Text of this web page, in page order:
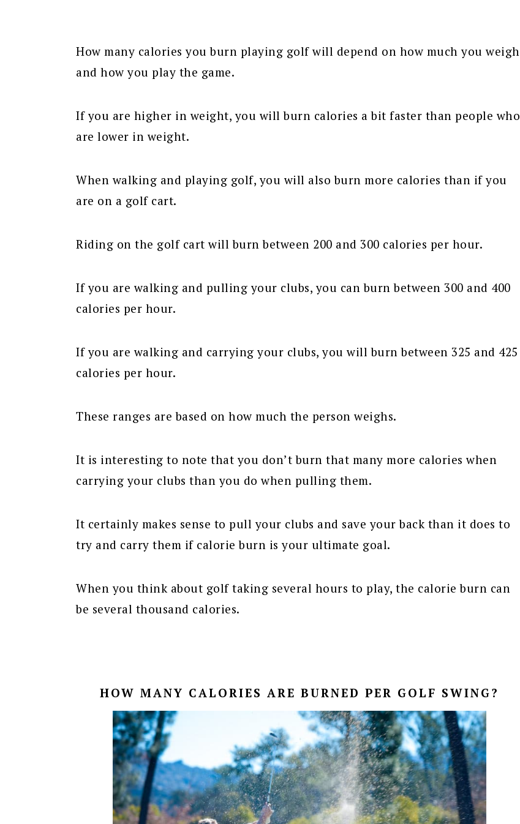
How many calories you burn playing golf will depend on how much you weigh
and how you play the game.
If you are higher in weight, you will burn calories a bit faster than people who
are lower in weight.
When walking and playing golf, you will also burn more calories than if you
are on a golf cart.
Riding on the golf cart will burn between 200 and 300 calories per hour.
If you are walking and pulling your clubs, you can burn between 300 and 400
calories per hour.
If you are walking and carrying your clubs, you will burn between 325 and 425
calories per hour.
These ranges are based on how much the person weighs.
It is interesting to note that you don’t burn that many more calories when
carrying your clubs than you do when pulling them.
It certainly makes sense to pull your clubs and save your back than it does to
try and carry them if calorie burn is your ultimate goal.
When you think about golf taking several hours to play, the calorie burn can
be several thousand calories.
HOW MANY CALORIES ARE BURNED PER GOLF SWING?